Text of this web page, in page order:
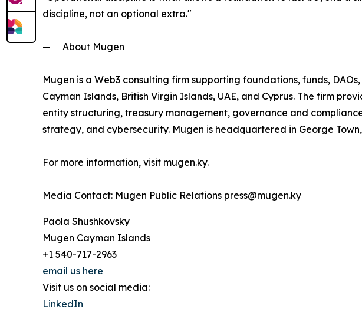
discipline, not an optional extra."
— About Mugen
Mugen is a Web3 consulting firm supporting foundations, funds,
Cayman Islands, British Virgin Islands, UAE, and Cyprus. The firm
entity structuring, treasury management, governance and
strategy, and cybersecurity. Mugen is headquartered in George
For more information, visit mugen.ky.
Media Contact: Mugen Public Relations press@mugen.ky
Paola Shushkovsky
Mugen Cayman Islands
+1 540-717-2963
email us here
Visit us on social media:
LinkedIn